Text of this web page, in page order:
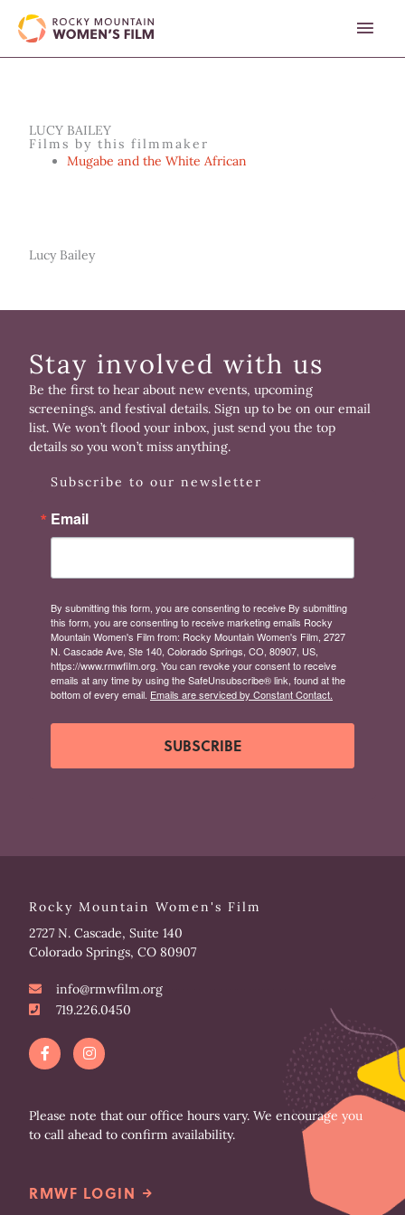
content
LUCY BAILEY
Films by this filmmaker
Mugabe and the White African
Lucy Bailey
Stay involved with us
Be the first to hear about new events, upcoming
screenings. and festival details. Sign up to be on our email
list. We won’t flood your inbox, just send you the top
details so you won’t miss anything.
Subscribe to our newsletter
Email
By submitting this form, you are consenting to receive By submitting
this form, you are consenting to receive marketing emails Rocky
Mountain Women's Film from: Rocky Mountain Women's Film, 2727
N. Cascade Ave, Ste 140, Colorado Springs, CO, 80907, US,
https://www.rmwfilm.org. You can revoke your consent to receive
emails at any time by using the SafeUnsubscribe® link, found at the
bottom of every email. Emails are serviced by Constant Contact.
SUBSCRIBE
Rocky Mountain Women's Film
2727 N. Cascade, Suite 140
Colorado Springs, CO 80907
info@rmwfilm.org
719.226.0450
F
a
c
o
o
k
I
n
s
g
r
a
Please note that our office hours vary. We encourage you
to call ahead to confirm availability.
RMWF LOGIN